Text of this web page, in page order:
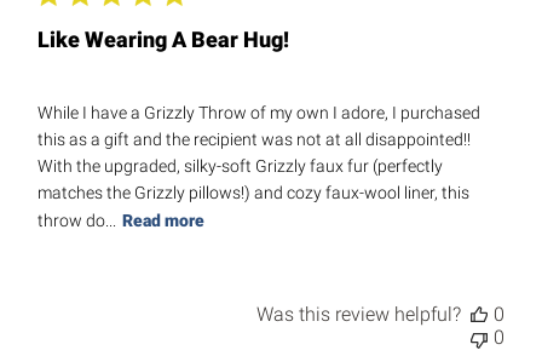
Like Wearing A Bear Hug!
While I have a Grizzly Throw of my own I adore, I purchased
this as a gift and the recipient was not at all disappointed!!
With the upgraded, silky-soft Grizzly faux fur (perfectly
matches the Grizzly pillows!) and cozy faux-wool liner, this
throw do...
Read more
Was this review helpful?
0
0